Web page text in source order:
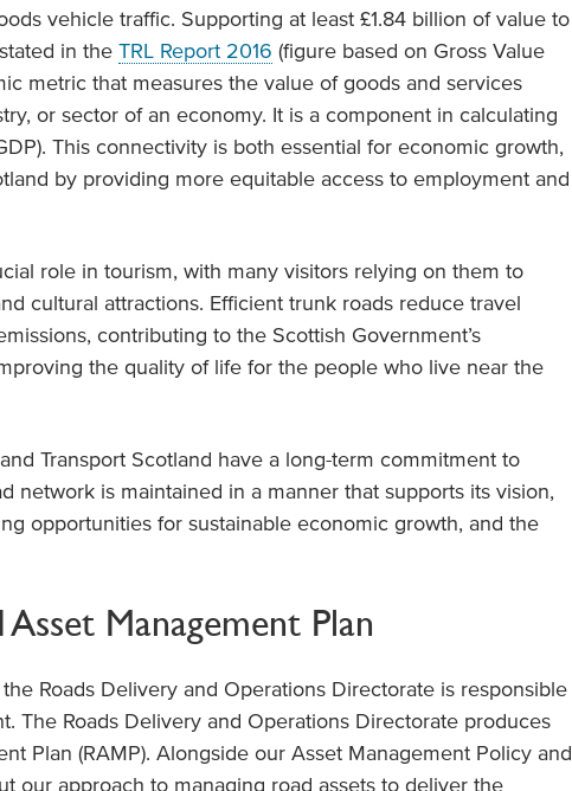
vehicle traffic. Supporting at least £1.84 billion of value to
in the TRL Report 2016 (figure based on Gross Value
metric that measures the value of goods and services
or sector of an economy. It is a component in calculating
This connectivity is both essential for economic growth,
by providing more equitable access to employment and
role in tourism, with many visitors relying on them to
cultural attractions. Efficient trunk roads reduce travel
contributing to the Scottish Government’s
the quality of life for the people who live near the
Transport Scotland have a long-term commitment to
network is maintained in a manner that supports its vision,
opportunities for sustainable economic growth, and the
Management Plan
Roads Delivery and Operations Directorate is responsible
The Roads Delivery and Operations Directorate produces
Plan (RAMP). Alongside our Asset Management Policy and
our approach to managing road assets to deliver the